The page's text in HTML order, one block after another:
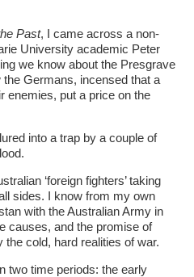
Past, I came across a non-
University academic Peter
we know about the Presgrave
Germans, incensed that a
enemies, put a price on the
into a trap by a couple of
‘foreign fighters’ taking
sides. I know from my own
with the Australian Army in
causes, and the promise of
cold, hard realities of war.
two time periods: the early